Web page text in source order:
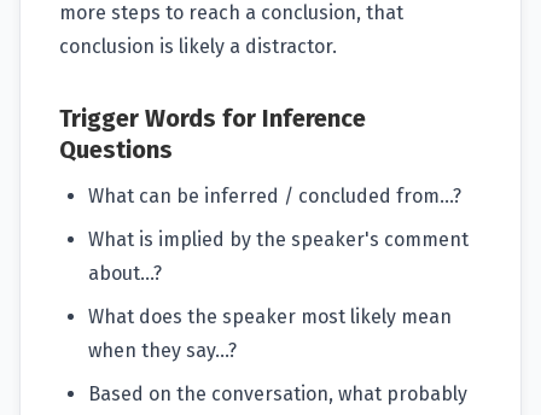
more steps to reach a conclusion, that
conclusion is likely a distractor.
Trigger Words for Inference
Questions
What can be inferred / concluded from...?
What is implied by the speaker's comment
about...?
What does the speaker most likely mean
when they say...?
Based on the conversation, what probably